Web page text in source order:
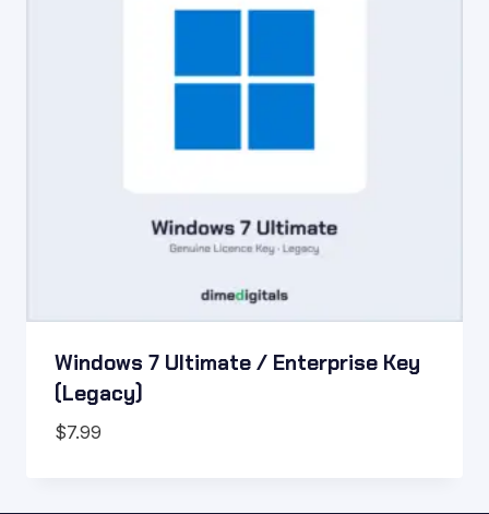
Windows 7 Ultimate / Enterprise Key
(Legacy)
$7.99